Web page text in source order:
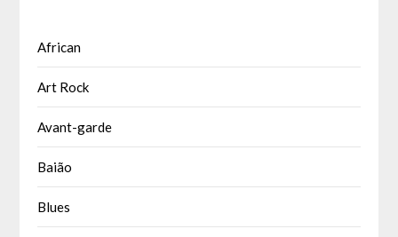
African
Art Rock
Avant-garde
Baião
Blues